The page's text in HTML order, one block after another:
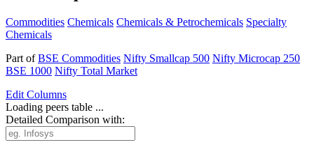
Commodities Chemicals Chemicals & Petrochemicals Specialty
Chemicals
Part ofBSE Commodities Nifty Smallcap 500 Nifty Microcap 250
BSE 1000 Nifty Total Market
Edit Columns
Loading peers table ...
Detailed Comparison with: